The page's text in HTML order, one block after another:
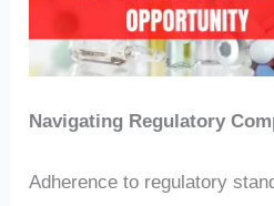
Navigating Regulatory
Adherence to regulatory